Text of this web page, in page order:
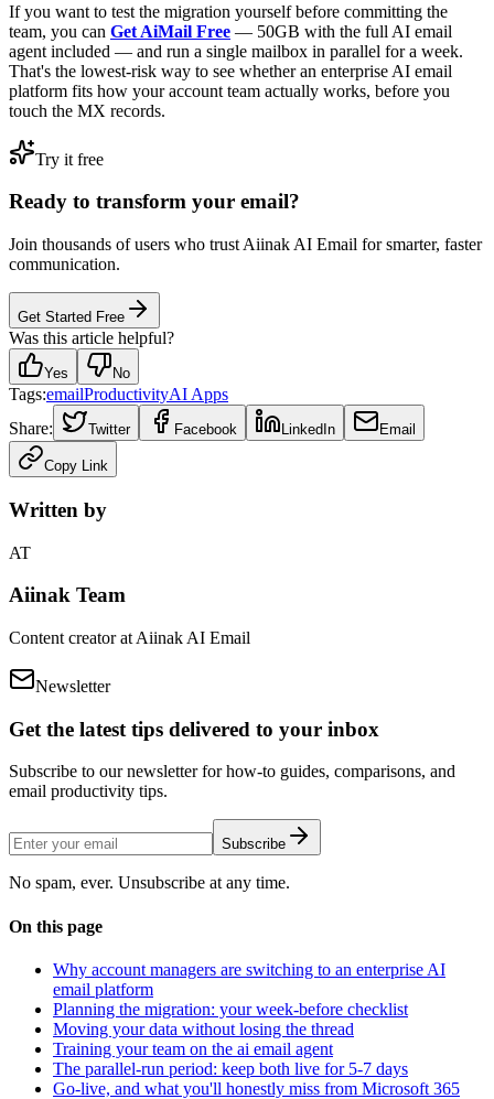
If you want to test the migration yourself before committing the
team, you can Get AiMail Free — 50GB with the full AI email
agent included — and run a single mailbox in parallel for a week.
That's the lowest-risk way to see whether an enterprise AI email
platform fits how your account team actually works, before you
touch the MX records.
Try it free
Ready to transform your email?
Join thousands of users who trust Aiinak AI Email for smarter, faster
communication.
Get Started Free
Was this article helpful?
Yes No
Tags:emailProductivityAI Apps
Share:
Twitter Facebook LinkedIn Email
Copy Link
Written by
AT
Aiinak Team
Content creator at Aiinak AI Email
Newsletter
Get the latest tips delivered to your inbox
Subscribe to our newsletter for how-to guides, comparisons, and
email productivity tips.
Subscribe
No spam, ever. Unsubscribe at any time.
On this page
Why account managers are switching to an enterprise AI
email platform
Planning the migration: your week-before checklist
Moving your data without losing the thread
Training your team on the ai email agent
The parallel-run period: keep both live for 5-7 days
Go-live, and what you'll honestly miss from Microsoft 365